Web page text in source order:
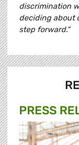
discrimination
deciding about
step forward."
PRESS